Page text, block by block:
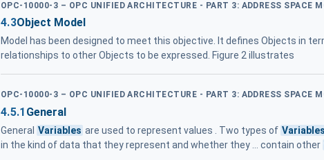
OPC-10000-3 – OPC UNIFIED ARCHITECTURE - PART 3: ADDRESS SPACE
4.3Object Model
Model has been designed to meet this objective. It defines Objects in
relationships to other Objects to be expressed. Figure 2 illustrates
OPC-10000-3 – OPC UNIFIED ARCHITECTURE - PART 3: ADDRESS SPACE
4.5.1 General
General Variables are used to represent values . Two types of Variables
in the kind of data that they represent and whether they ... contain other